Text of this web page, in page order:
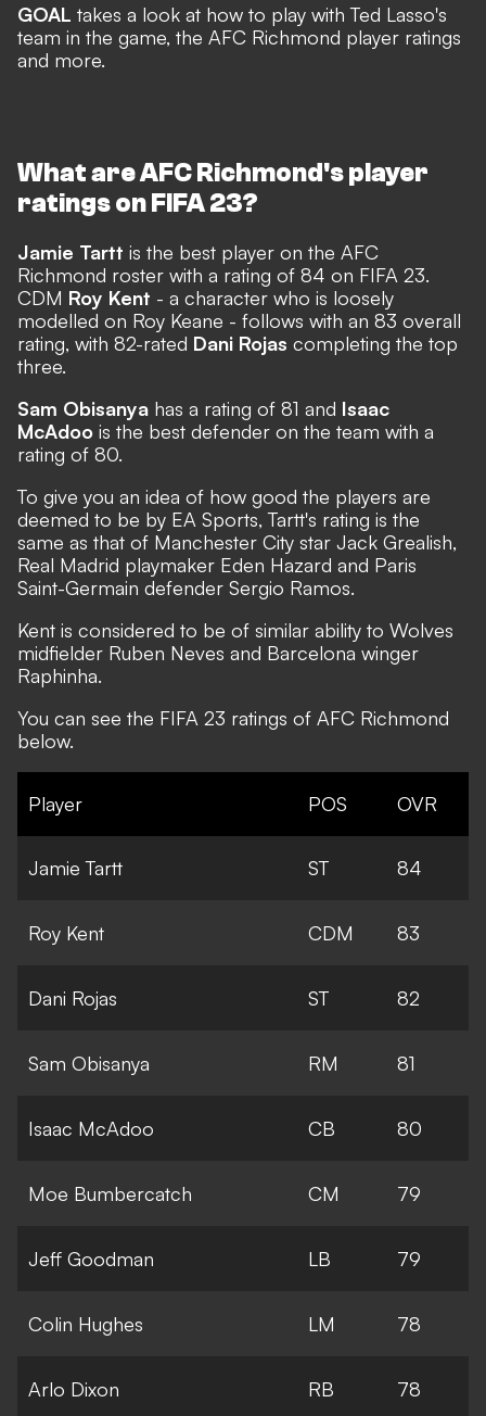
GOAL takes a look at how to play with Ted Lasso's
team in the game, the AFC Richmond player ratings
and more.
What are AFC Richmond's player
ratings on FIFA 23?
Jamie Tartt is the best player on the AFC
Richmond roster with a rating of 84 on FIFA 23.
CDM Roy Kent - a character who is loosely
modelled on Roy Keane - follows with an 83 overall
rating, with 82-rated Dani Rojas completing the top
three.
Sam Obisanya has a rating of 81 and Isaac
McAdoo is the best defender on the team with a
rating of 80.
To give you an idea of how good the players are
deemed to be by EA Sports, Tartt's rating is the
same as that of Manchester City star Jack Grealish,
Real Madrid playmaker Eden Hazard and Paris
Saint-Germain defender Sergio Ramos.
Kent is considered to be of similar ability to Wolves
midfielder Ruben Neves and Barcelona winger
Raphinha.
You can see the FIFA 23 ratings of AFC Richmond
below.
Player POS OVR
Jamie Tartt ST 84
Roy Kent CDM 83
Dani Rojas ST 82
Sam Obisanya RM 81
Isaac McAdoo CB 80
Moe Bumbercatch CM 79
Jeff Goodman LB 79
Colin Hughes LM 78
Arlo Dixon RB 78